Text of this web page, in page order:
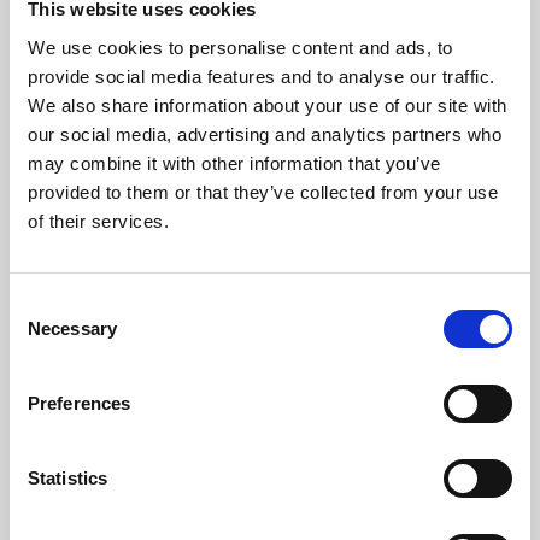
This website uses cookies
We use cookies to personalise content and ads, to
provide social media features and to analyse our traffic.
We also share information about your use of our site with
our social media, advertising and analytics partners who
may combine it with other information that you’ve
provided to them or that they’ve collected from your use
of their services.
Selection
Necessary
Preferences
Statistics
About Art
Phoenix’s art and digital culture programme presents
free exhibitions by artists from across the world,
supported by Arts Council England and De Montfort
University.